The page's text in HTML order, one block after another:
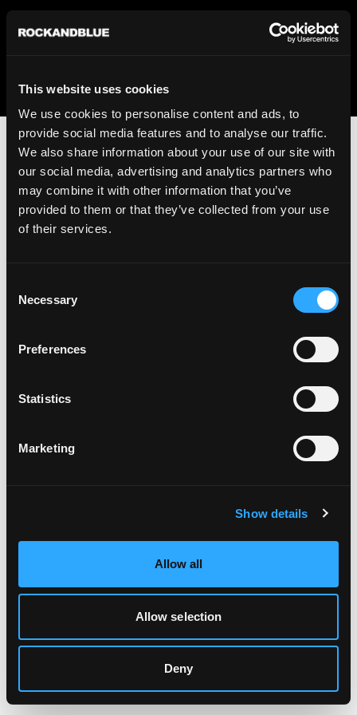
This website uses cookies
We use cookies to personalise content and ads, to
provide social media features and to analyse our traffic.
We also share information about your use of our site with
our social media, advertising and analytics partners who
may combine it with other information that you’ve
provided to them or that they’ve collected from your use
of their services.
Selection
Necessary
Preferences
Statistics
Marketing
Show details
Allow all
Allow selection
Deny
We regret to inform you that we currently do not offer
shipping to United States. Please select an alternative
An unknown error has occurred. An error report has been
Click the button below to refresh the website. If the issue